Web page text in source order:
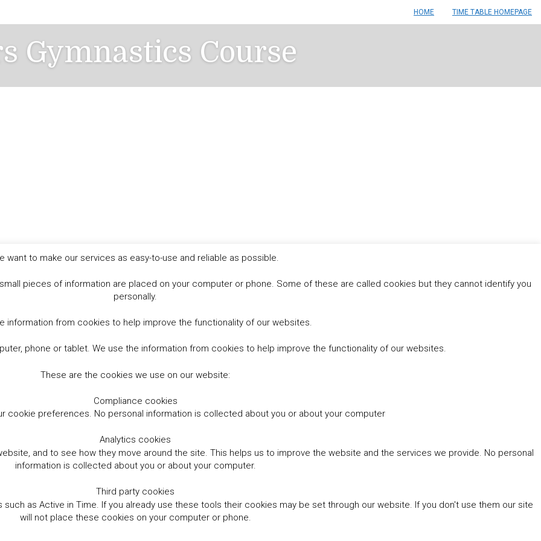
HOME TIME TABLE HOMEPAGE
Gymnastics Course
want to make our services as easy-to-use and reliable as possible.
pieces of information are placed on your computer or phone. Some of these are called cookies but they cannot identify you
personally.
information from cookies to help improve the functionality of our websites.
phone or tablet. We use the information from cookies to help improve the functionality of our websites.
These are the cookies we use on our website:
Compliance cookies
cookie preferences. No personal information is collected about you or about your computer
Analytics cookies
and to see how they move around the site. This helps us to improve the website and the services we provide. No personal
information is collected about you or about your computer.
Third party cookies
as Active in Time. If you already use these tools their cookies may be set through our website. If you don't use them our site
will not place these cookies on your computer or phone.